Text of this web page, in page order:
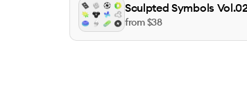
Sculpted Symbols
from $38